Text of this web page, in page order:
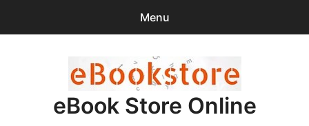
Menu
items -$0.00
eBook Store Online